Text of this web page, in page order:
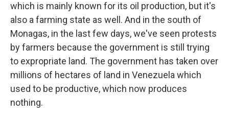
which is mainly known for its oil production, but it's
also a farming state as well. And in the south of
Monagas, in the last few days, we've seen protests
by farmers because the government is still trying
to expropriate land. The government has taken over
millions of hectares of land in Venezuela which
used to be productive, which now produces
nothing.